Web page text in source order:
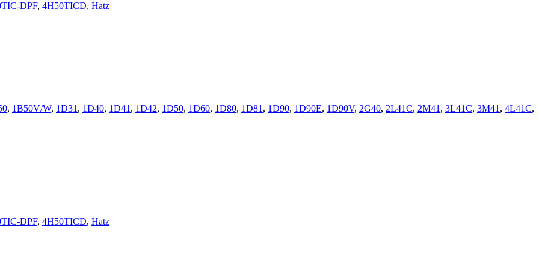
DPF, 4H50TICD, Hatz
, 1B50V/W, 1D31 , 1D40, 1D41 , 1D42, 1D50, 1D60, 1D80, 1D81 , 1D90, 1D90E, 1D90V, 2G40, 2L41C, 2M41 , 3L41C, 3M41 , 4L41C,
DPF, 4H50TICD, Hatz